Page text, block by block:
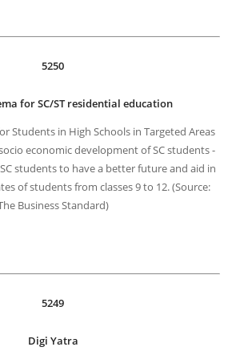
5250
for SC/ST residential education
Students in High Schools in Targeted Areas
economic development of SC students -
students to have a better future and aid in
of students from classes 9 to 12. (Source:
Business Standard)
5249
Digi Yatra